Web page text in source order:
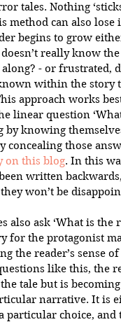
tales. Nothing
method can also
begins to grow
really know
along? - or frustrated,
within the story
approach works
linear question
by knowing
concealing those
on this blog. In this
written
won’t be
also ask ‘What is the
for the protagonist
the reader’s sense
like this, the
tale but is
narrative. It is
particular choice,